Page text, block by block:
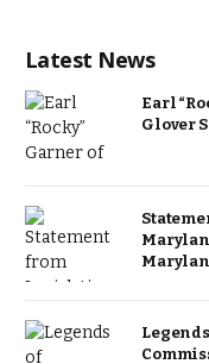
Latest News
Earl
Glover